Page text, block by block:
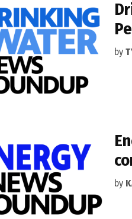
by
by